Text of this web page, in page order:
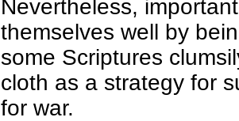
Nevertheless,
themselves well by
some Scriptures
cloth as a strategy for
for war.